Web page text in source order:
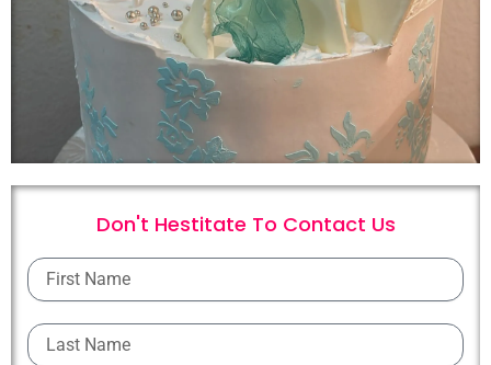
Don't Hestitate To Contact Us
First
Name
Last
Name